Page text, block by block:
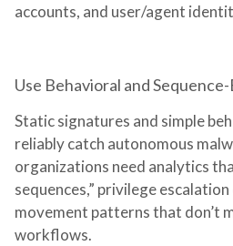
accounts, and user/agent
Use Behavioral and
Static signatures and simple
reliably catch autonomous
organizations need analytics
sequences,” privilege
movement patterns that don’t
workflows.